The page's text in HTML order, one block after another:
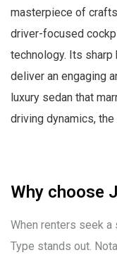
masterpiece of
driver-focused
technology. Its sharp
deliver an engaging
luxury sedan that
driving dynamics,
Why choose
When renters seek a
Type stands out.